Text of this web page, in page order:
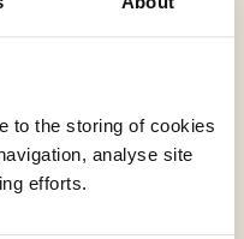
to the storing of cookies
analyse site
efforts.
of new
Royal
Institute